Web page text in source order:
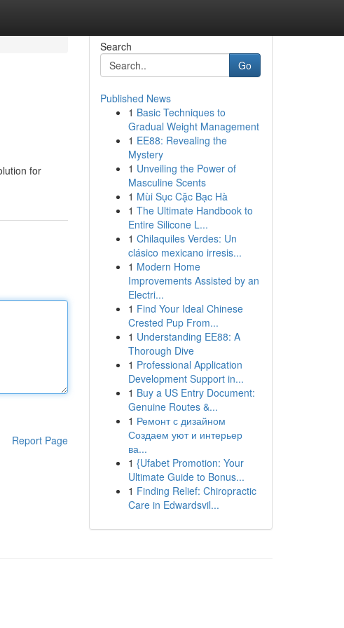
for
Report Page
Search
Go
Published News
1 Basic Techniques to
Gradual Weight Management
1 EE88: Revealing the
Mystery
1 Unveiling the Power of
Masculine Scents
1 Mùi Sục Cặc Bạc Hà
1 The Ultimate Handbook to
Entire Silicone L...
1 Chilaquiles Verdes: Un
clásico mexicano irresis...
1 Modern Home
Improvements Assisted by an
Electri...
1 Find Your Ideal Chinese
Crested Pup From...
1 Understanding EE88: A
Thorough Dive
1 Professional Application
Development Support in...
1 Buy a US Entry Document:
Genuine Routes &...
1 Ремонт с дизайном
Создаем уют и интерьер
ва...
1 {Ufabet Promotion: Your
Ultimate Guide to Bonus...
1 Finding Relief: Chiropractic
Care in Edwardsvil...